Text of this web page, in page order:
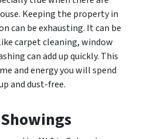
Keeping the property in
can be exhausting. It can be
carpet cleaning, window
can add up quickly. This
and energy you will spend
and dust-free.